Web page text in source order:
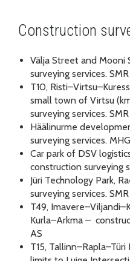
Construction
Välja Street and Mooni
surveying services.
T10,
small town of Virtsu
surveying services.
Häälinurme
surveying services.
Car park of DSV
construction surveying
Jüri Technology Park,
surveying services.
T49,
Kurla–Arkma –
AS
T15,